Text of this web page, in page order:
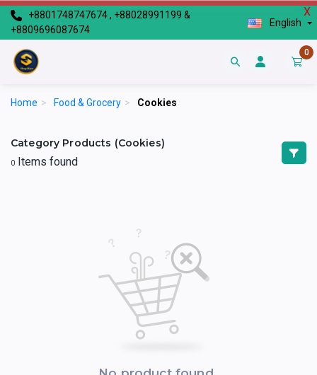
X
+8801748747674 , +88028991199 &
+8809696087674
English
0
Home > Food & Grocery > Cookies
Category Products (Cookies)
0 Items found